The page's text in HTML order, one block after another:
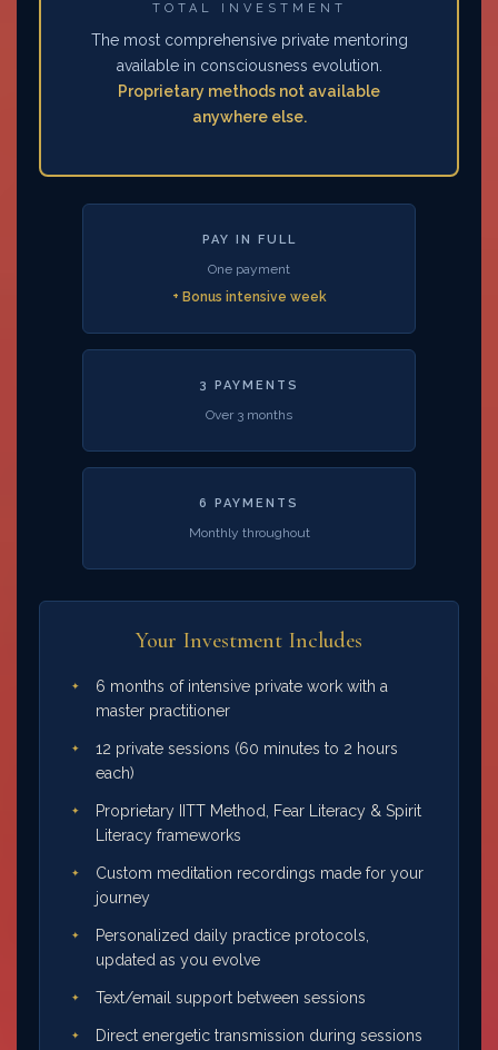
TOTAL INVESTMENT
The most comprehensive private mentoring
available in consciousness evolution.
Proprietary methods not available
anywhere else.
PAY IN FULL
One payment
+ Bonus intensive week
3 PAYMENTS
Over 3 months
6 PAYMENTS
Monthly throughout
Your Investment Includes
6 months of intensive private work with a
master practitioner
12 private sessions (60 minutes to 2 hours
each)
Proprietary IITT Method, Fear Literacy & Spirit
Literacy frameworks
Custom meditation recordings made for your
journey
Personalized daily practice protocols,
updated as you evolve
Text/email support between sessions
Direct energetic transmission during sessions